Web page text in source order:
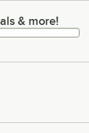
more!
& more!